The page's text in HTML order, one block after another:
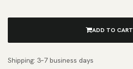
ADD TO CART
Shipping: 3–7 business days